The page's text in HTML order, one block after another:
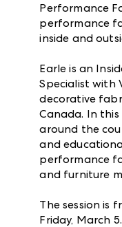
Performance
performance
inside and
Earle is an
Specialist with
decorative
Canada. In
around the
and
performance
and furniture
The session is
Friday, March